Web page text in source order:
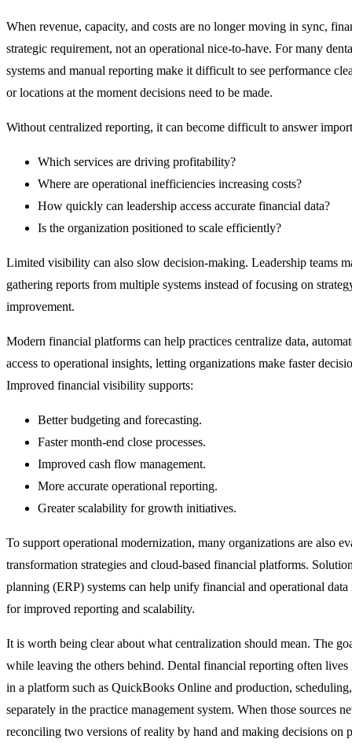
When revenue, capacity, and costs are no longer moving in sync,
strategic requirement, not an operational nice-to-have. For many
systems and manual reporting make it difficult to see performance
or locations at the moment decisions need to be made.
Without centralized reporting, it can become difficult to answer
Which services are driving profitability?
Where are operational inefficiencies increasing costs?
How quickly can leadership access accurate financial data?
Is the organization positioned to scale efficiently?
Limited visibility can also slow decision-making. Leadership teams
gathering reports from multiple systems instead of focusing on
improvement.
Modern financial platforms can help practices centralize data,
access to operational insights, letting organizations make faster
Improved financial visibility supports:
Better budgeting and forecasting.
Faster month-end close processes.
Improved cash flow management.
More accurate operational reporting.
Greater scalability for growth initiatives.
To support operational modernization, many organizations are also
transformation strategies and cloud-based financial platforms.
planning (ERP) systems can help unify financial and operational
for improved reporting and scalability.
It is worth being clear about what centralization should mean. The
while leaving the others behind. Dental financial reporting often
in a platform such as QuickBooks Online and production,
separately in the practice management system. When those sources
reconciling two versions of reality by hand and making decisions on